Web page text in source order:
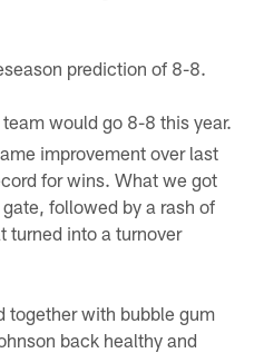
prediction of 8-8.
would go 8-8 this year.
improvement over last
for wins. What we got
followed by a rash of
turned into a turnover
together with bubble gum
back healthy and